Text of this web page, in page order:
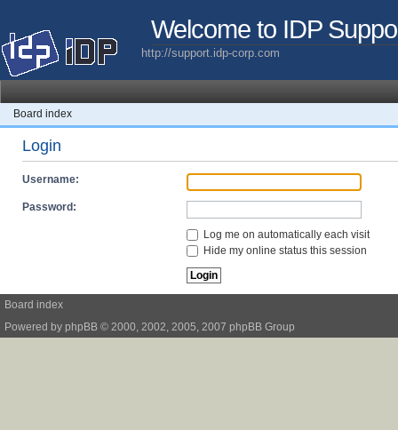
Welcome to IDP
http://support.idp-corp.com
Board index
Login
Username:
Password:
Log me on automatically each visit
Hide my online status this session
Board index
Powered by phpBB © 2000, 2002, 2005, 2007 phpBB Group